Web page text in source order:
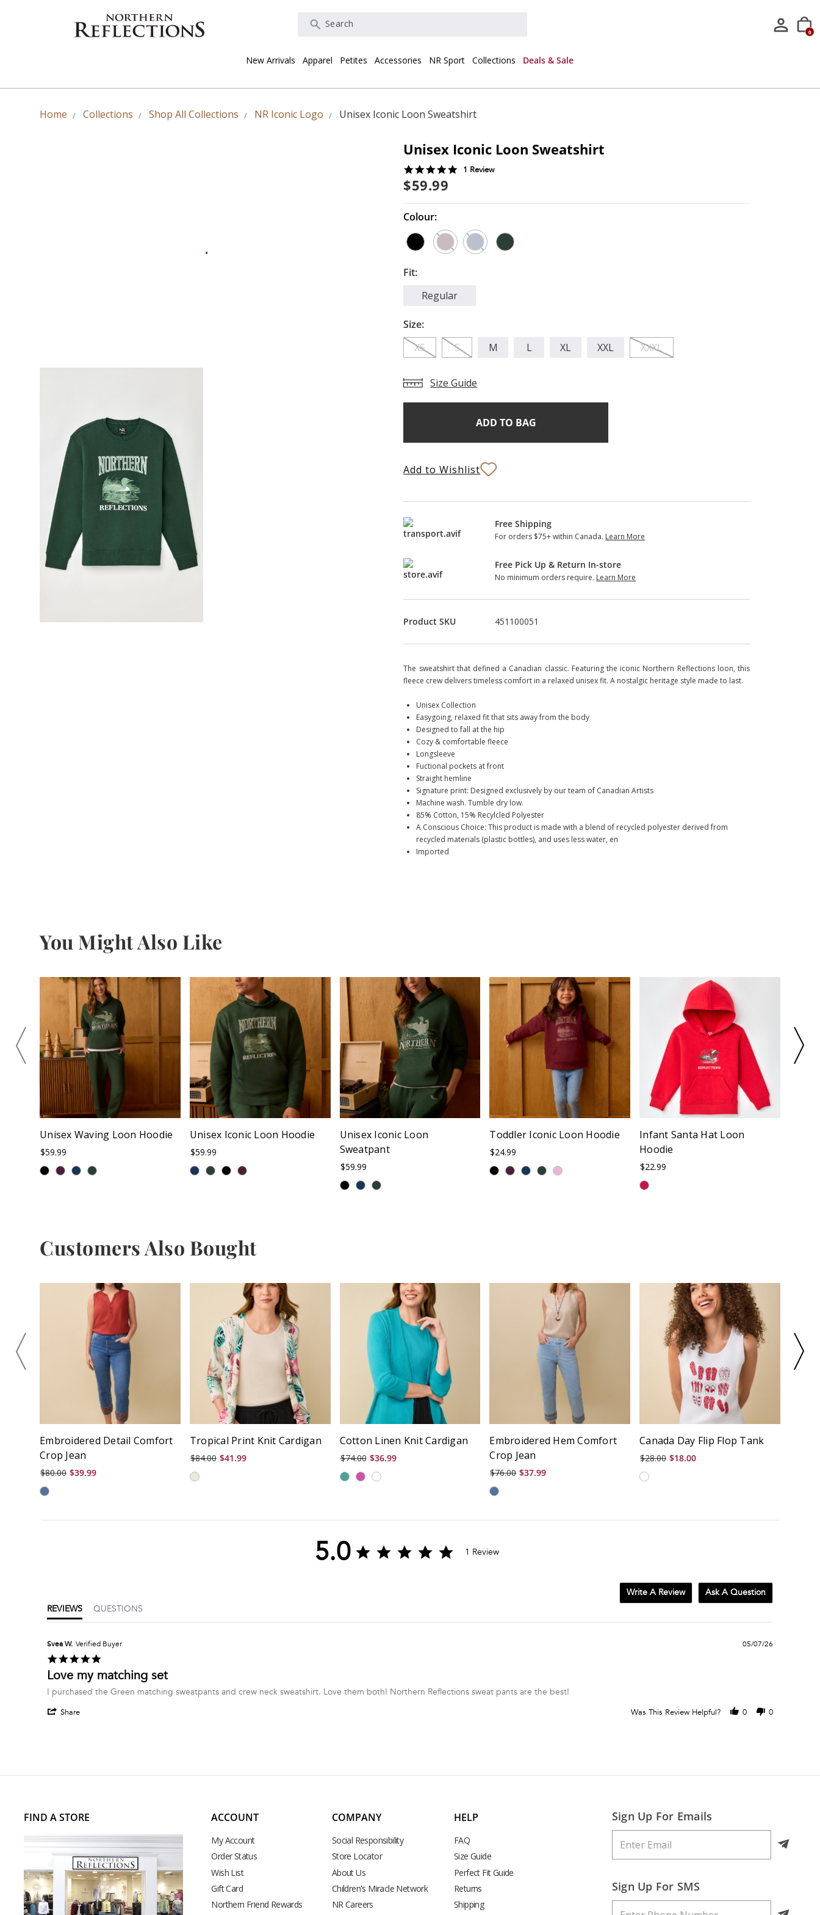
Search
0
New Arrivals Apparel Petites Accessories NR Sport Collections Deals & Sale
Home Collections Shop All Collections NR Iconic Logo Unisex Iconic Loon Sweatshirt
Unisex Iconic Loon Sweatshirt
5.01 Review
$59.99
Colour:
Fit:
Regular
Size:
XS
S M L XL XXL XXXL
Size Guide
Add to Wishlist
Free Shipping
For orders $75+ within Canada. Learn More
Free Pick Up & Return In-store
No minimum orders require. Learn More
Product SKU 451100051
The sweatshirt that defined a Canadian classic. Featuring the iconic Northern Reflections loon, this
fleece crew delivers timeless comfort in a relaxed unisex fit. A nostalgic heritage style made to last.
Unisex Collection
Easygoing, relaxed fit that sits away from the body
Designed to fall at the hip
Cozy & comfortable fleece
Longsleeve
Fuctional pockets at front
Straight hemline
Signature print: Designed exclusively by our team of Canadian Artists
Machine wash. Tumble dry low.
85% Cotton, 15% Recylcled Polyester
A Conscious Choice: This product is made with a blend of recycled polyester derived from
recycled materials (plastic bottles), and uses less water, en
Imported
You Might Also Like
Unisex Waving Loon Hoodie
$59.99
Unisex Iconic Loon Hoodie
$59.99
Unisex Iconic Loon
Sweatpant
$59.99
Toddler Iconic Loon Hoodie
$24.99
Infant Santa Hat Loon
Hoodie
$22.99
Customers Also Bought
Embroidered Detail Comfort
Crop Jean
$80.00 $39.99
Tropical Print Knit Cardigan
$84.00 $41.99
Cotton Linen Knit Cardigan
$74.00 $36.99
Embroidered Hem Comfort
Crop Jean
$76.00 $37.99
Canada Day Flip Flop Tank
$28.00 $18.00
5.0
5.0
star1 Review
Write A Review
Ask A Question
REVIEWS
QUESTIONS
Svea W. Verified Buyer
rating
05/07/26
Love my matching set
Review
Svea
review
Love
I purchased the Green matching sweatpants and crew neck sweatshirt. Love them both! Northern Reflections sweat pants are the best!
Share
on
Was This Review Helpful? 0 0
Sign Up For Emails
Sign Up For SMS
FIND A STORE ACCOUNT
My Account
Order Status
Wish List
Gift Card
Northern Friend Rewards
COMPANY
Social Responsibility
Store Locator
About Us
Children's Miracle Network
NR Careers
HELP
FAQ
Size Guide
Perfect Fit Guide
Returns
Shipping